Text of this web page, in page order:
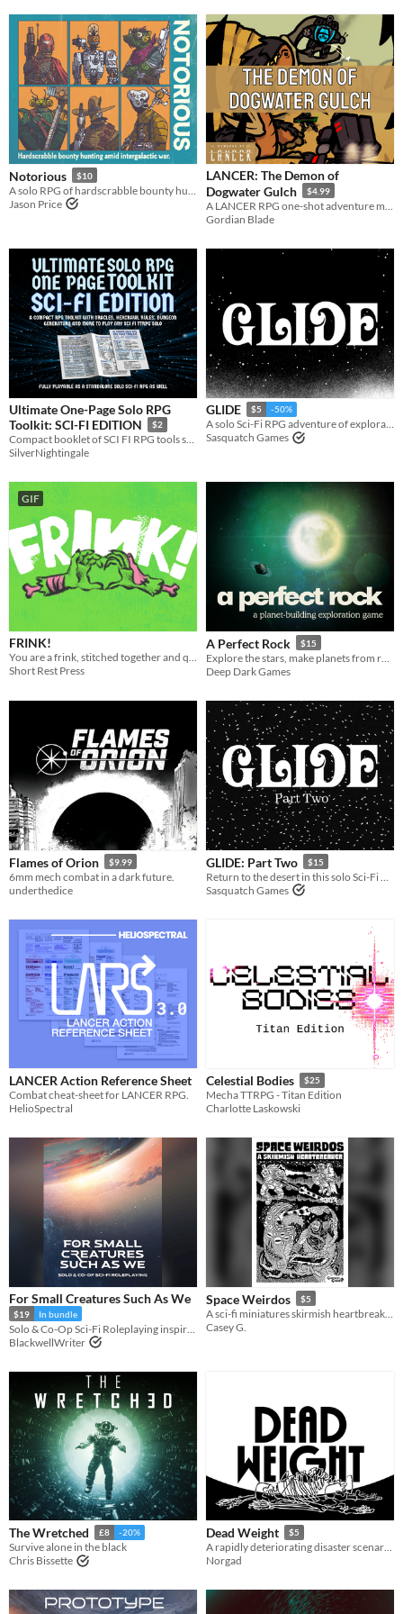
Notorious $10
Jason Price
LANCER: The Demon of
Dogwater Gulch
$4.99
Gordian Blade
Ultimate One-Page Solo RPG
Toolkit: SCI-FI EDITION
$2
Compact booklet of SCI FI RPG tools such as Solo Oracles, Space-Hexcrawl Rules, Dungeon & Creature Creator, and more!
SilverNightingale
GLIDE $5 -50%
A solo Sci-Fi RPG adventure of exploration on a desert planet.
Sasquatch Games
GIF
FRINK!
You are a frink, stitched together and quickened to life by your father who hates you.
Short Rest Press
A Perfect Rock $15
Deep Dark Games
Flames of Orion $9.99
6mm mech combat in a dark future.
underthedice
GLIDE: Part Two $15
Sasquatch Games
LANCER Action Reference Sheet
Combat cheat-sheet for LANCER RPG.
HelioSpectral
Celestial Bodies $25
Mecha TTRPG - Titan Edition
Charlotte Laskowski
For Small Creatures Such As We
$19 In bundle
BlackwellWriter
Space Weirdos $5
Casey G.
The Wretched £8 -20%
Survive alone in the black
Chris Bissette
Dead Weight $5
A rapidly deteriorating disaster scenario for Mothership
Norgad